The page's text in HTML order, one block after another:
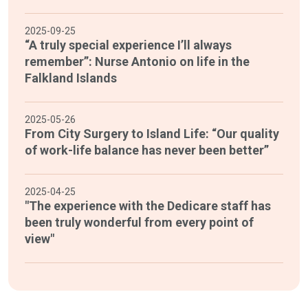
2025-09-25
“A truly special experience I’ll always
remember”: Nurse Antonio on life in the
Falkland Islands
2025-05-26
From City Surgery to Island Life: “Our quality
of work-life balance has never been better”
2025-04-25
"The experience with the Dedicare staff has
been truly wonderful from every point of
view"